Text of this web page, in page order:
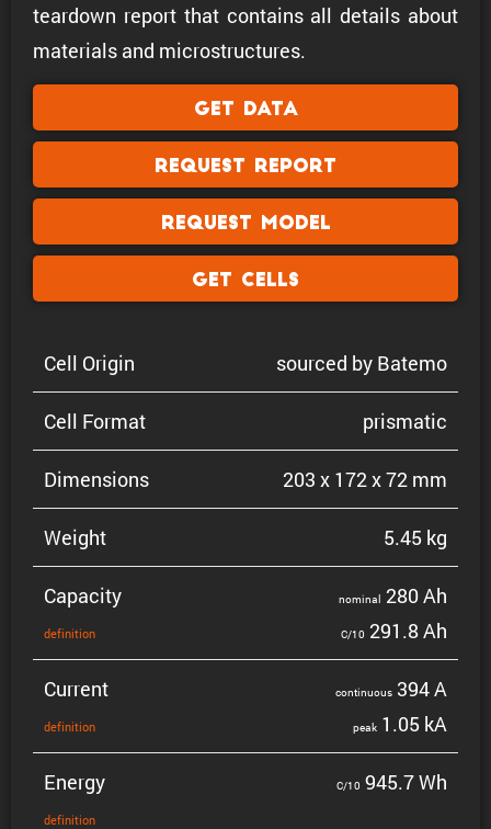
teardown report that contains all details about
materials and microstructures.
Get Data
Request Report
Request Model
Get Cells
Cell Origin sourced by Batemo
Cell Format prismatic
Dimen­sions 203 x 172 x 72 mm
Weight 5.45 kg
Capacity
defin­i­tion
nominal 280 Ah
C/10 291.8 Ah
Current
defin­i­tion
contin­uous 394 A
peak 1.05 kA
Energy
defin­i­tion
C/10 945.7 Wh